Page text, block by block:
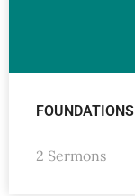
FOUNDATIONS
2 Sermons